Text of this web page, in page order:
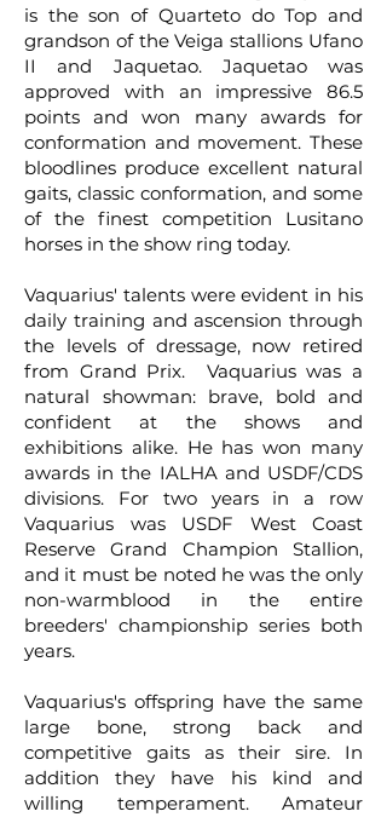
is the son of Quarteto do Top and
grandson of the Veiga stallions Ufano
II and Jaquetao. Jaquetao was
approved with an impressive 86.5
points and won many awards for
conformation and movement. These
bloodlines produce excellent natural
gaits, classic conformation, and some
of the finest competition Lusitano
horses in the show ring today.
Vaquarius' talents were evident in his
daily training and ascension through
the levels of dressage, now retired
from Grand Prix. Vaquarius was a
natural showman: brave, bold and
confident at the shows and
exhibitions alike. He has won many
awards in the IALHA and USDF/CDS
divisions. For two years in a row
Vaquarius was USDF West Coast
Reserve Grand Champion Stallion,
and it must be noted he was the only
non-warmblood in the entire
breeders' championship series both
years.
Vaquarius's offspring have the same
large bone, strong back and
competitive gaits as their sire. In
addition they have his kind and
willing temperament. Amateur